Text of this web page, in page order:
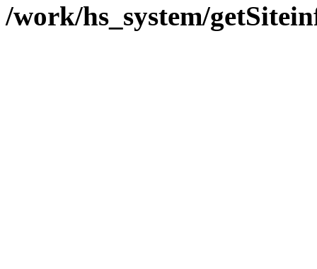
/work/hs_system/